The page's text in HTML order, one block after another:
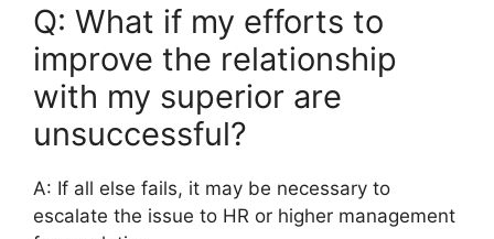
Q: What if my efforts to
improve the relationship
with my superior are
unsuccessful?
A: If all else fails, it may be necessary to
escalate the issue to HR or higher management